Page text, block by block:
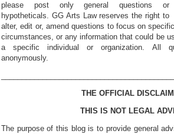
please post only general questions or
hypotheticals. GG Arts Law reserves the right to
alter, edit or, amend questions to focus on
circumstances, or any information that could be
a specific individual or organization. All
anonymously.
THE OFFICIAL
THIS IS NOT LEGAL
The purpose of this blog is to provide general